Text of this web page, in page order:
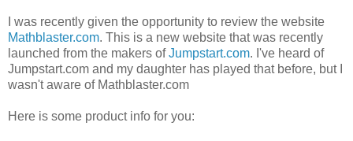
I was recently given the opportunity to review the website
Mathblaster.com. This is a new website that was recently
launched from the makers ofJumpstart.com. I've heard of
Jumpstart.com and my daughter has played that before, but I
wasn't aware of Mathblaster.com
Here is some product info for you: